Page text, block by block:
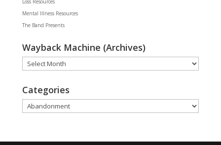
Loss Resources
Mental Illness Resources
The Band Presents
Wayback Machine (Archives)
Wayback
Machine
Categories
Categories